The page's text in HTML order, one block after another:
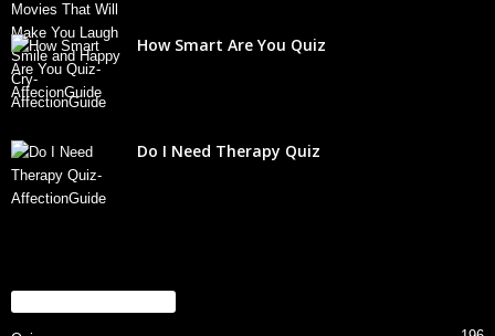
How Smart Are You Quiz
Do I Need Therapy Quiz